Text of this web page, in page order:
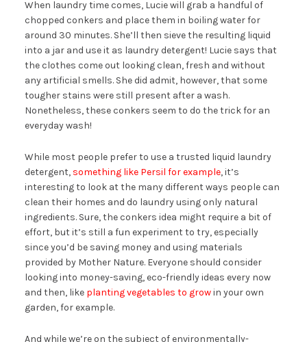
When laundry time comes, Lucie will grab a handful of
chopped conkers and place them in boiling water for
around 30 minutes. She’ll then sieve the resulting liquid
into a jar and use it as laundry detergent! Lucie says that
the clothes come out looking clean, fresh and without
any artificial smells. She did admit, however, that some
tougher stains were still present after a wash.
Nonetheless, these conkers seem to do the trick for an
everyday wash!
While most people prefer to use a trusted liquid laundry
detergent, something like Persil for example, it’s
interesting to look at the many different ways people can
clean their homes and do laundry using only natural
ingredients. Sure, the conkers idea might require a bit of
effort, but it’s still a fun experiment to try, especially
since you’d be saving money and using materials
provided by Mother Nature. Everyone should consider
looking into money-saving, eco-friendly ideas every now
and then, like planting vegetables to growin your own
garden, for example.
And while we’re on the subject of environmentally-